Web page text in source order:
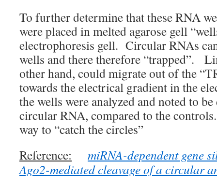
To further determine that these RNA
were placed in melted agarose gell
electrophoresis gell. Circular RNAs
wells and there therefore “trapped”.
other hand, could migrate out of the
towards the electrical gradient in the
the wells were analyzed and noted to
circular RNA, compared to the
way to “catch the circles”
Reference:
miRNA-dependent gene
Ago2-mediated cleavage of a circular